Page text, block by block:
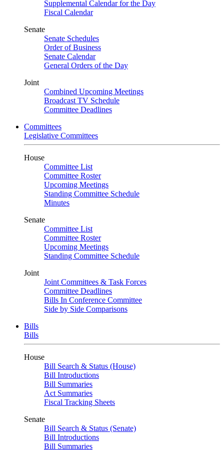
Supplemental Calendar for the Day
Fiscal Calendar
Senate
Senate Schedules
Order of Business
Senate Calendar
General Orders of the Day
Joint
Combined Upcoming Meetings
Broadcast TV Schedule
Committee Deadlines
Committees
Legislative Committees
House
Committee List
Committee Roster
Upcoming Meetings
Standing Committee Schedule
Minutes
Senate
Committee List
Committee Roster
Upcoming Meetings
Standing Committee Schedule
Joint
Joint Committees & Task Forces
Committee Deadlines
Bills In Conference Committee
Side by Side Comparisons
Bills
Bills
House
Bill Search & Status (House)
Bill Introductions
Bill Summaries
Act Summaries
Fiscal Tracking Sheets
Senate
Bill Search & Status (Senate)
Bill Introductions
Bill Summaries